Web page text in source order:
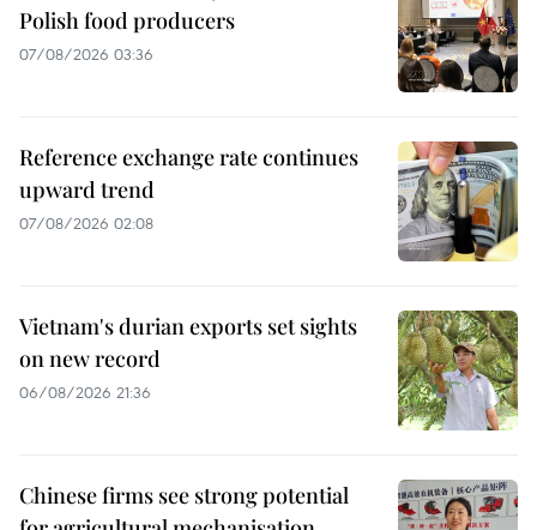
Polish food producers
07/08/2026 03:36
Reference exchange rate continues
upward trend
07/08/2026 02:08
Vietnam's durian exports set sights
on new record
06/08/2026 21:36
Chinese firms see strong potential